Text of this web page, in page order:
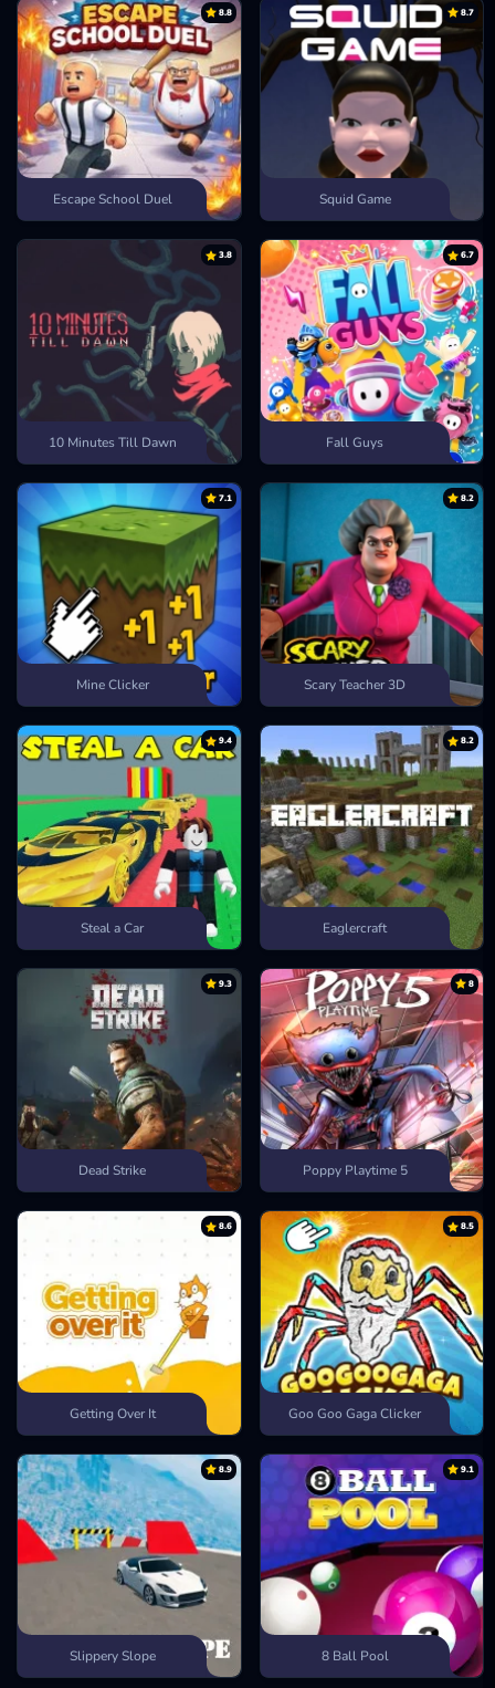
8.8
Escape School Duel
8.7
Squid Game
3.8
10 Minutes Till Dawn
6.7
Fall Guys
7.1
Mine Clicker
8.2
Scary Teacher 3D
9.4
Steal a Car
8.2
Eaglercraft
9.3
Dead Strike
8
Poppy Playtime 5
8.6
Getting Over It
8.5
Goo Goo Gaga Clicker
8.9
Slippery Slope
9.1
8 Ball Pool